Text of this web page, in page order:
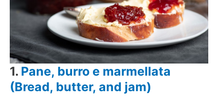
1. Pane, burro e marmellata
(Bread, butter, and jam)